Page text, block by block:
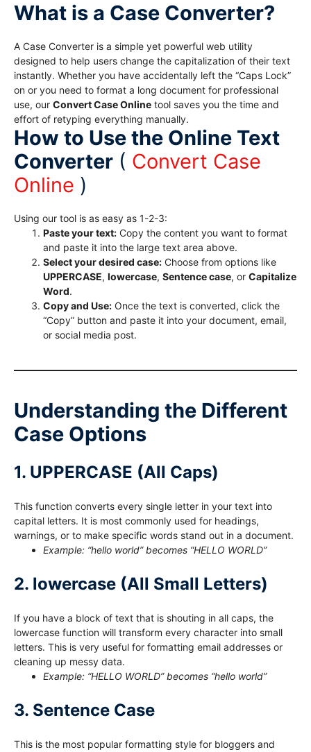
What is a Case Converter?
A Case Converter is a simple yet powerful web utility
designed to help users change the capitalization of their text
instantly. Whether you have accidentally left the “Caps Lock”
on or you need to format a long document for professional
use, our Convert Case Online tool saves you the time and
effort of retyping everything manually.
How to Use the Online Text
Converter ( Convert Case
Online )
Using our tool is as easy as 1-2-3:
Paste your text: Copy the content you want to format
and paste it into the large text area above.
Select your desired case: Choose from options like
UPPERCASE, lowercase, Sentence case, or Capitalize
Word.
Copy and Use: Once the text is converted, click the
“Copy” button and paste it into your document, email,
or social media post.
Understanding the Different
Case Options
1. UPPERCASE (All Caps)
This function converts every single letter in your text into
capital letters. It is most commonly used for headings,
warnings, or to make specific words stand out in a document.
Example: “hello world” becomes “HELLO WORLD”
2. lowercase (All Small Letters)
If you have a block of text that is shouting in all caps, the
lowercase function will transform every character into small
letters. This is very useful for formatting email addresses or
cleaning up messy data.
Example: “HELLO WORLD” becomes “hello world”
3. Sentence Case
This is the most popular formatting style for bloggers and